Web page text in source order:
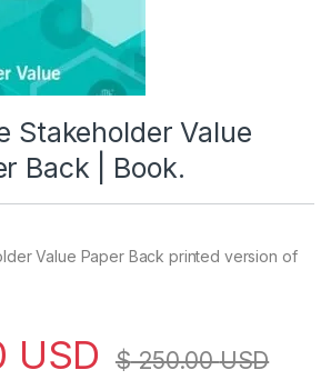
Stakeholder Value
Back | Book.
Value Paper Back printed version of
USD $250.00USD